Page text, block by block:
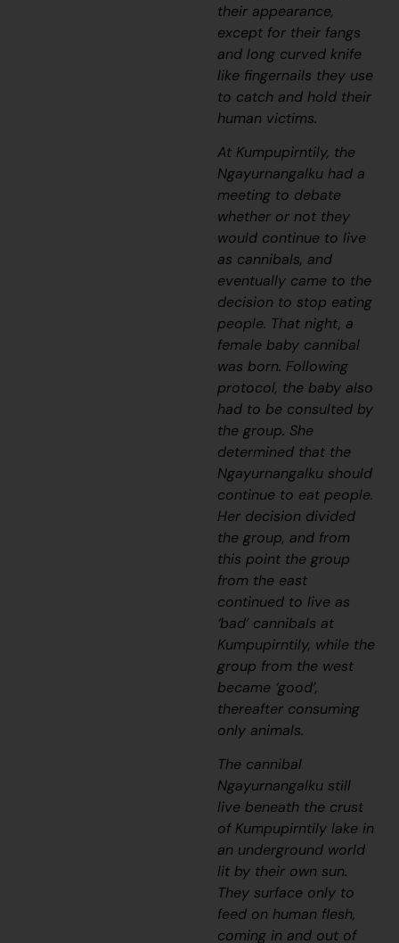
their appearance,
except for their fangs
and long curved knife
like fingernails they use
to catch and hold their
human victims.
At Kumpupirntily, the
Ngayurnangalku had a
meeting to debate
whether or not they
would continue to live
as cannibals, and
eventually came to the
decision to stop eating
people. That night, a
female baby cannibal
was born. Following
protocol, the baby also
had to be consulted by
the group. She
determined that the
Ngayurnangalku should
continue to eat people.
Her decision divided
the group, and from
this point the group
from the east
continued to live as
‘bad’ cannibals at
Kumpupirntily, while the
group from the west
became ‘good’,
thereafter consuming
only animals.
The cannibal
Ngayurnangalku still
live beneath the crust
of Kumpupirntily lake in
an underground world
lit by their own sun.
They surface only to
feed on human flesh,
coming in and out of